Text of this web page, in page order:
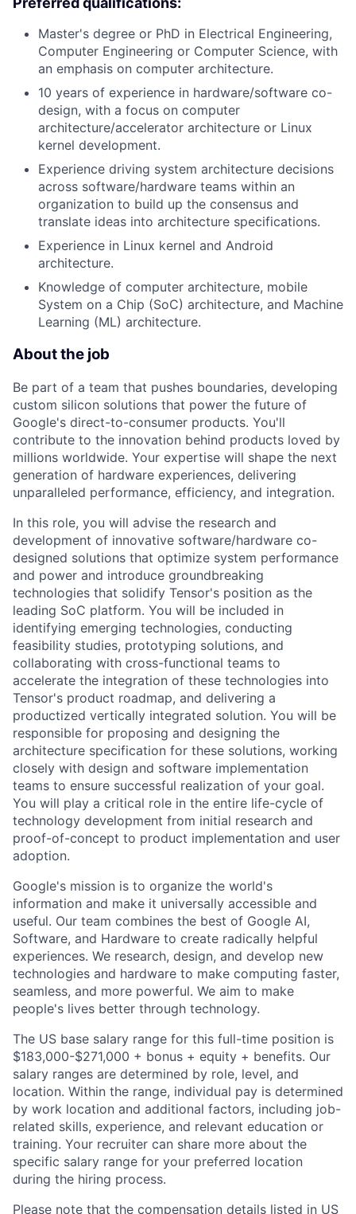
Master's degree or PhD in Electrical Engineering,
Computer Engineering or Computer Science, with
an emphasis on computer architecture.
10 years of experience in hardware/software co-
design, with a focus on computer
architecture/accelerator architecture or Linux
kernel development.
Experience driving system architecture decisions
across software/hardware teams within an
organization to build up the consensus and
translate ideas into architecture specifications.
Experience in Linux kernel and Android
architecture.
Knowledge of computer architecture, mobile
System on a Chip (SoC) architecture, and Machine
Learning (ML) architecture.
About the job
Be part of a team that pushes boundaries, developing
custom silicon solutions that power the future of
Google's direct-to-consumer products. You'll
contribute to the innovation behind products loved by
millions worldwide. Your expertise will shape the next
generation of hardware experiences, delivering
unparalleled performance, efficiency, and integration.
In this role, you will advise the research and
development of innovative software/hardware co-
designed solutions that optimize system performance
and power and introduce groundbreaking
technologies that solidify Tensor's position as the
leading SoC platform. You will be included in
identifying emerging technologies, conducting
feasibility studies, prototyping solutions, and
collaborating with cross-functional teams to
accelerate the integration of these technologies into
Tensor's product roadmap, and delivering a
productized vertically integrated solution. You will be
responsible for proposing and designing the
architecture specification for these solutions, working
closely with design and software implementation
teams to ensure successful realization of your goal.
You will play a critical role in the entire life-cycle of
technology development from initial research and
proof-of-concept to product implementation and user
adoption.
Google's mission is to organize the world's
information and make it universally accessible and
useful. Our team combines the best of Google AI,
Software, and Hardware to create radically helpful
experiences. We research, design, and develop new
technologies and hardware to make computing faster,
seamless, and more powerful. We aim to make
people's lives better through technology.
The US base salary range for this full-time position is
$183,000-$271,000 + bonus + equity + benefits. Our
salary ranges are determined by role, level, and
location. Within the range, individual pay is determined
by work location and additional factors, including job-
related skills, experience, and relevant education or
training. Your recruiter can share more about the
specific salary range for your preferred location
during the hiring process.
Please note that the compensation details listed in US